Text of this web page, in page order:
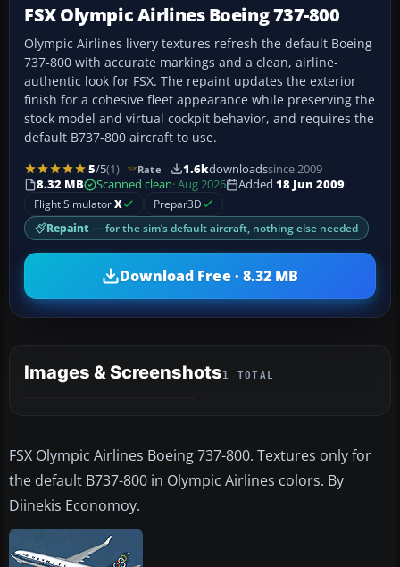
FSX Olympic Airlines Boeing 737-800
Olympic Airlines livery textures refresh the default Boeing
737-800 with accurate markings and a clean, airline-
authentic look for FSX. The repaint updates the exterior
finish for a cohesive fleet appearance while preserving the
stock model and virtual cockpit behavior, and requires the
default B737-800 aircraft to use.
5/5(1) Rate 1.6kdownloadssince 2009
8.32 MB
Scanned clean· Aug 2026 Added 18 Jun 2009
Flight SimulatorX Prepar3D
Repaint — for the sim’s default aircraft, nothing else needed
Download Free · 8.32 MB
Images & Screenshots1 TOTAL
FSX Olympic Airlines Boeing 737-800. Textures only for
the default B737-800 in Olympic Airlines colors. By
Diinekis Economoy.